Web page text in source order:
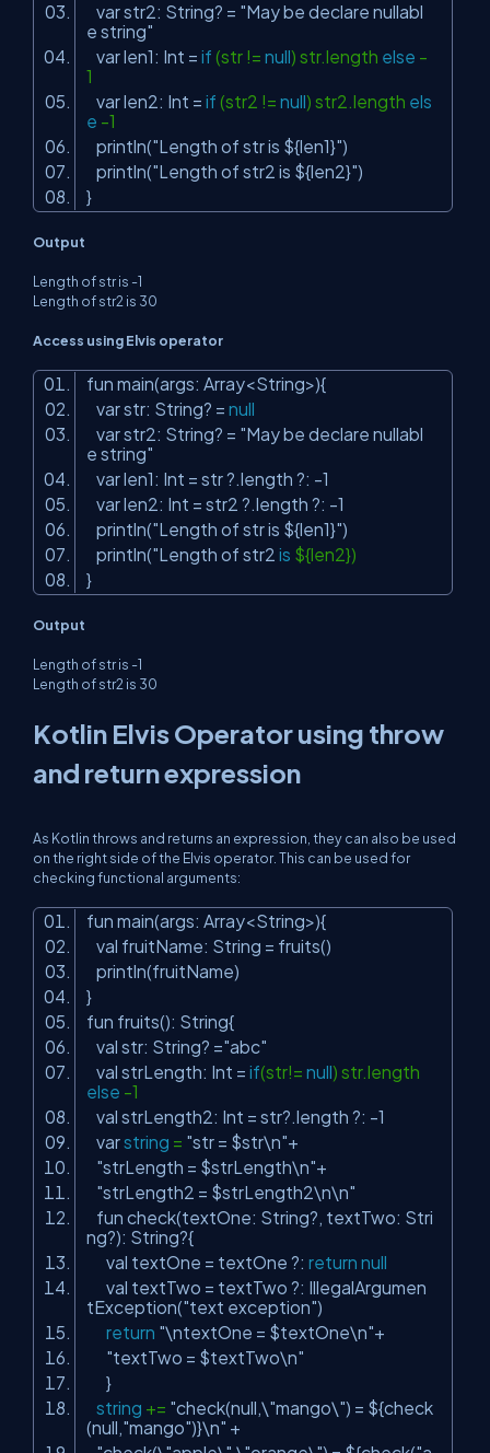
var str2: String? = "May be declare nullabl
e string"
var len1: Int = if (str != null) str.length else -
1
var len2: Int = if (str2 != null) str2.length els
e -1
println("Length of str is ${len1}")
println("Length of str2 is ${len2}")
}
Output
Length of str is -1
Length of str2 is 30
Access using Elvis operator
fun main(args: Array<String>){
var str: String? = null
var str2: String? = "May be declare nullabl
e string"
var len1: Int = str ?.length ?: -1
var len2: Int = str2 ?.length ?: -1
println("Length of str is ${len1}")
println("Length of str2 is ${len2})
}
Output
Length of str is -1
Length of str2 is 30
Kotlin Elvis Operator using throw
and return expression
As Kotlin throws and returns an expression, they can also be used
on the right side of the Elvis operator. This can be used for
checking functional arguments:
fun main(args: Array<String>){
val fruitName: String = fruits()
println(fruitName)
}
fun fruits(): String{
val str: String? ="abc"
val strLength: Int = if(str!= null) str.length
else -1
val strLength2: Int = str?.length ?: -1
varstring = "str = $str\n"+
"strLength = $strLength\n"+
"strLength2 = $strLength2\n\n"
fun check(textOne: String?, textTwo: Stri
ng?): String?{
val textOne = textOne ?: return null
val textTwo = textTwo ?: IllegalArgumen
tException("text exception")
return "\ntextOne = $textOne\n"+
"textTwo = $textTwo\n"
}
string += "check(null,\"mango\") = ${check
(null,"mango")}\n" +